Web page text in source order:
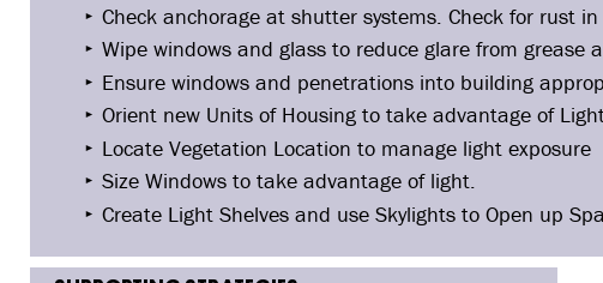
Check anchorage at shutter systems. Check for rust
Wipe windows and glass to reduce glare from
Ensure windows and penetrations into building
Orient new Units of Housing to take advantage of
Locate Vegetation Location to manage light exposure
Size Windows to take advantage of light.
Create Light Shelves and use Skylights to Open up